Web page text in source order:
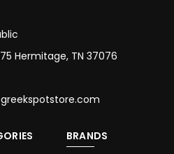
Hermitage, TN 37076
BRANDS